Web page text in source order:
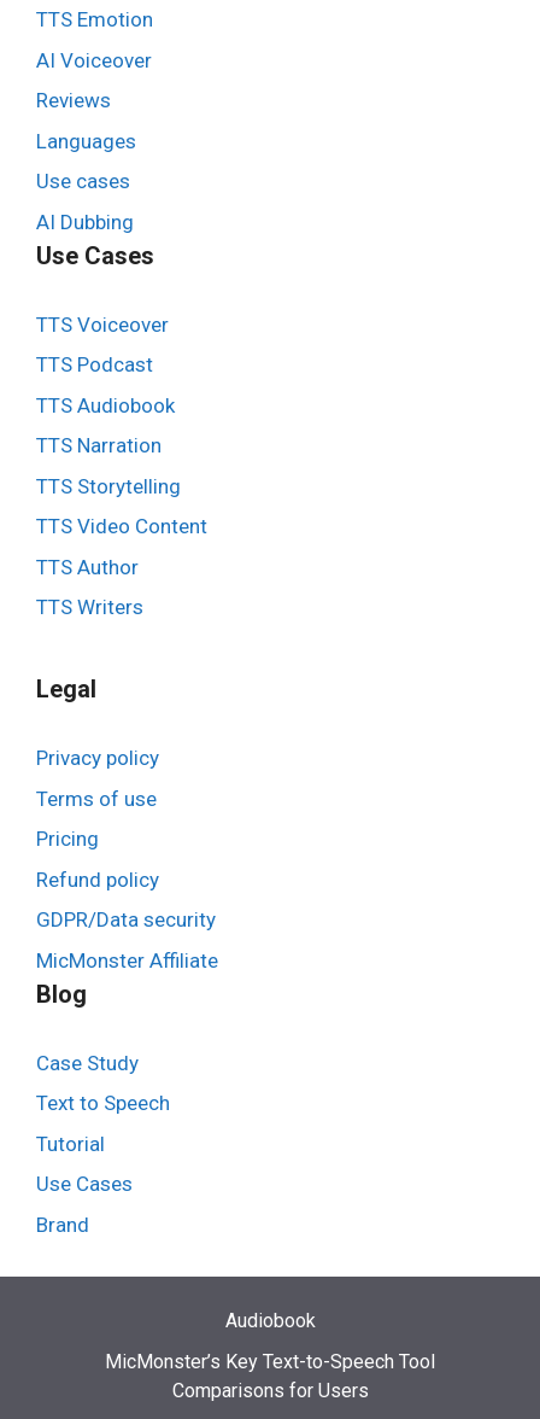
TTS Emotion
AI Voiceover
Reviews
Languages
Use cases
AI Dubbing
Use Cases
TTS Voiceover
TTS Podcast
TTS Audiobook
TTS Narration
TTS Storytelling
TTS Video Content
TTS Author
TTS Writers
Legal
Privacy policy
Terms of use
Pricing
Refund policy
GDPR/Data security
MicMonster Affiliate
Blog
Case Study
Text to Speech
Tutorial
Use Cases
Brand
Audiobook
MicMonster’s Key Text-to-Speech Tool
Comparisons for Users